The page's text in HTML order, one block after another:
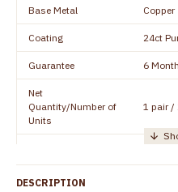
Base Metal Copper
Coating 24ct
Guarantee 6
Net
Quantity/Number of
Units
1 pair /
Customer Care -
DESCRIPTION